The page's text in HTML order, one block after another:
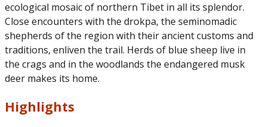
ecological mosaic of northern Tibet in all its splendor.
Close encounters with the drokpa, the seminomadic
shepherds of the region with their ancient customs and
traditions, enliven the trail. Herds of blue sheep live in
the crags and in the woodlands the endangered musk
deer makes its home.
Highlights